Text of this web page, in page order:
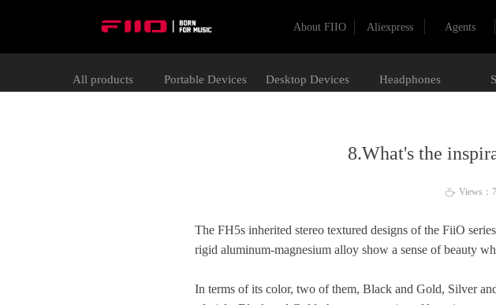
About FIIO Aliexpress Agents
All products Portable Devices Desktop Devices Headphones
8.What's the
The FH5s inherited stereo textured designs of the FiiO
rigid aluminum-magnesium alloy show a sense of beauty
In terms of its color, two of them, Black and Gold, Silver
ꄘ Views：